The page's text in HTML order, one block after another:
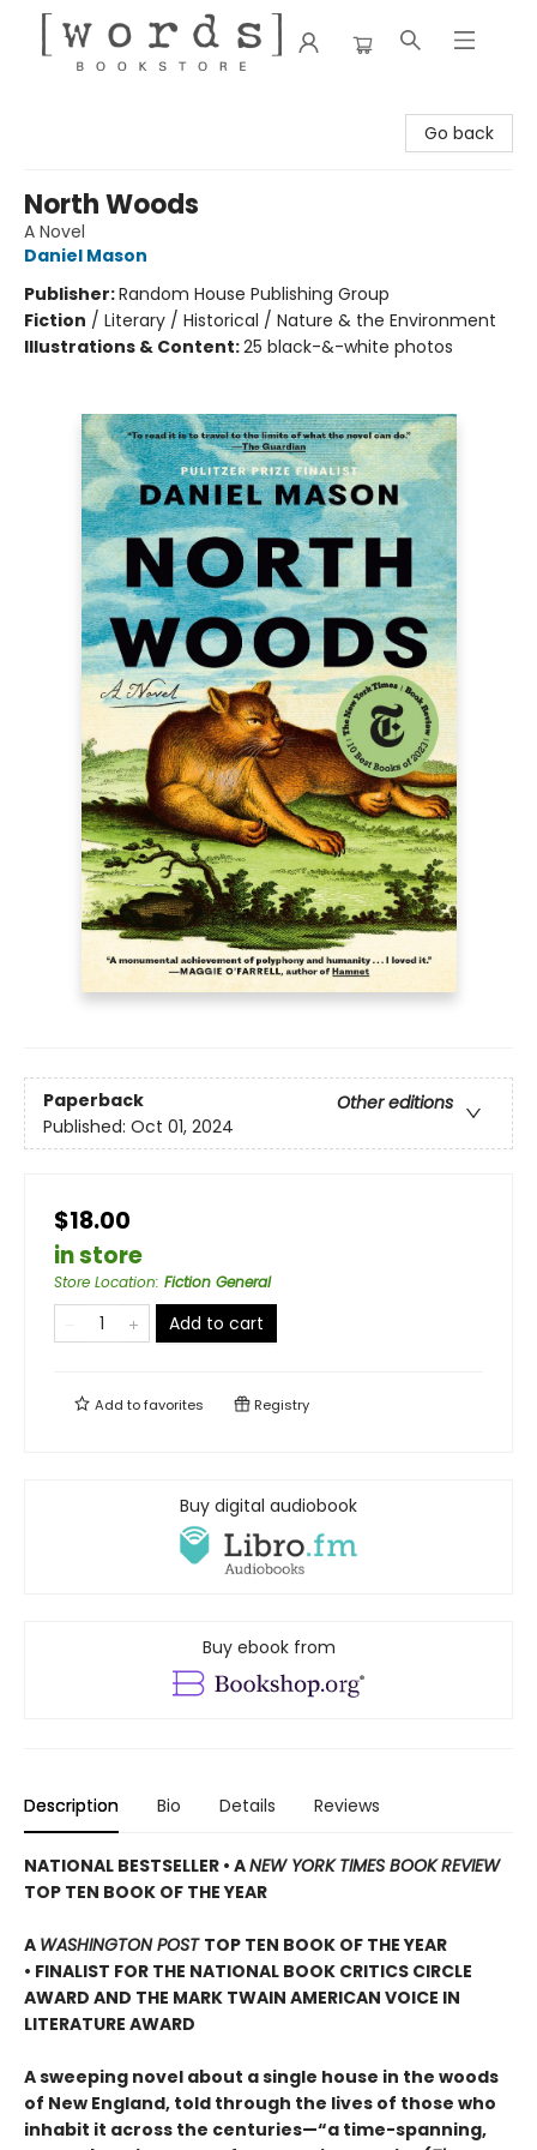
Go back
North Woods
A Novel
Daniel Mason
Publisher:Random House Publishing Group
Fiction / Literary / Historical / Nature & the Environment
Illustrations & Content:25 black-&-white photos
Paperback
Other editions
Published: Oct 01, 2024
$18.00
in store
Store Location: Fiction General
Add to cart
Add tofavorites Registry
Buy digital audiobook
Buy ebook from
Description Bio Details Reviews
NATIONAL BESTSELLER • ANEW YORK TIMES BOOK REVIEW
TOP TEN BOOK OF THE YEAR
A WASHINGTON POST TOP TEN BOOK OF THE YEAR
• FINALIST FOR THE NATIONAL BOOK CRITICS CIRCLE
AWARD AND THE MARK TWAIN AMERICAN VOICE IN
LITERATURE AWARD
A sweeping novel about a single house in the woods
of New England, told through the lives of those who
inhabit it across the centuries—“a time-spanning,